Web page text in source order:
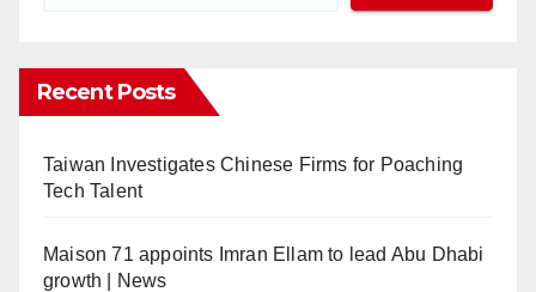
Recent Posts
Taiwan Investigates Chinese Firms for Poaching
Tech Talent
Maison 71 appoints Imran Ellam to lead Abu Dhabi
growth | News